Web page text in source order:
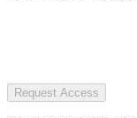
Request Access